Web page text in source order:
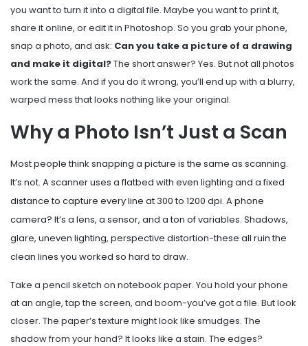
you want to turn it into a digital file. Maybe you want to print it,
share it online, or edit it in Photoshop. So you grab your phone,
snap a photo, and ask: Can you take a picture of a drawing
and make it digital?The short answer? Yes. But not all photos
work the same. And if you do it wrong, you’ll end up with a blurry,
warped mess that looks nothing like your original.
Why a Photo Isn’t Just a Scan
Most people think snapping a picture is the same as scanning.
It’s not. A scanner uses a flatbed with even lighting and a fixed
distance to capture every line at 300 to 1200 dpi. A phone
camera? It’s a lens, a sensor, and a ton of variables. Shadows,
glare, uneven lighting, perspective distortion-these all ruin the
clean lines you worked so hard to draw.
Take a pencil sketch on notebook paper. You hold your phone
at an angle, tap the screen, and boom-you’ve got a file. But look
closer. The paper’s texture might look like smudges. The
shadow from your hand? It looks like a stain. The edges?